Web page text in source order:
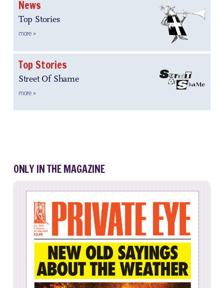
News
Top Stories
more »
Top Stories
Street Of Shame
more »
ONLY IN THE MAGAZINE